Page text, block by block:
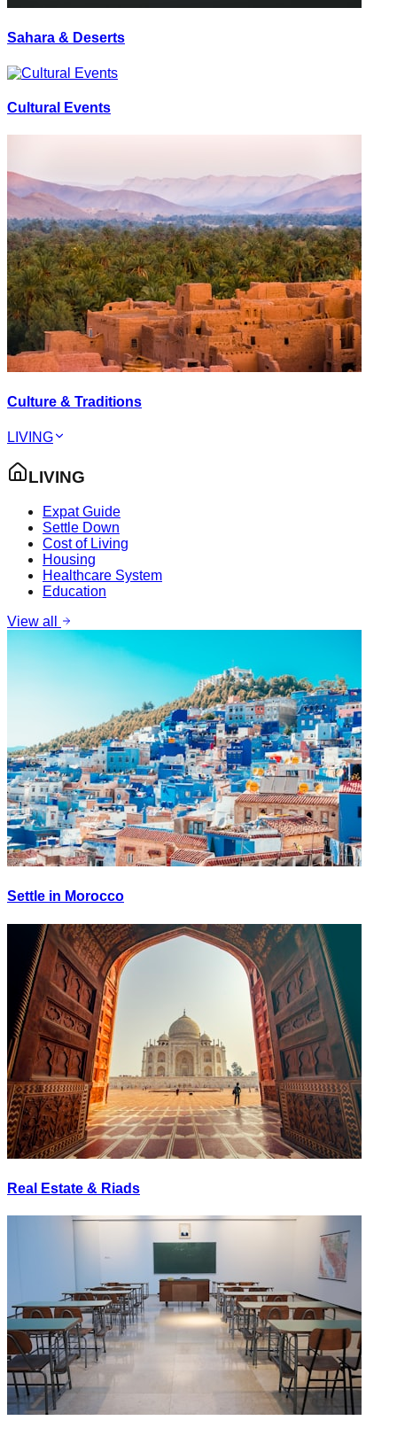
Sahara & Deserts
Cultural Events
Culture & Traditions
LIVING
LIVING
Expat Guide
Settle Down
Cost of Living
Housing
Healthcare System
Education
View all
Settle in Morocco
Real Estate & Riads